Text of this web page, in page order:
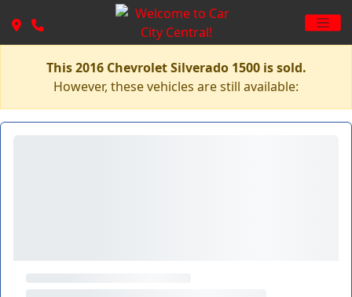
This 2016 Chevrolet Silverado 1500 is sold.
However, these vehicles are still available: